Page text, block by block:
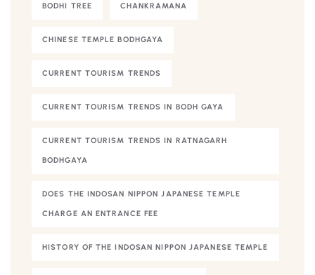
BODHI TREE CHANKRAMANA
CHINESE TEMPLE BODHGAYA
CURRENT TOURISM TRENDS
CURRENT TOURISM TRENDS IN BODH GAYA
CURRENT TOURISM TRENDS IN RATNAGARH
BODHGAYA
DOES THE INDOSAN NIPPON JAPANESE TEMPLE
CHARGE AN ENTRANCE FEE
HISTORY OF THE INDOSAN NIPPON JAPANESE TEMPLE